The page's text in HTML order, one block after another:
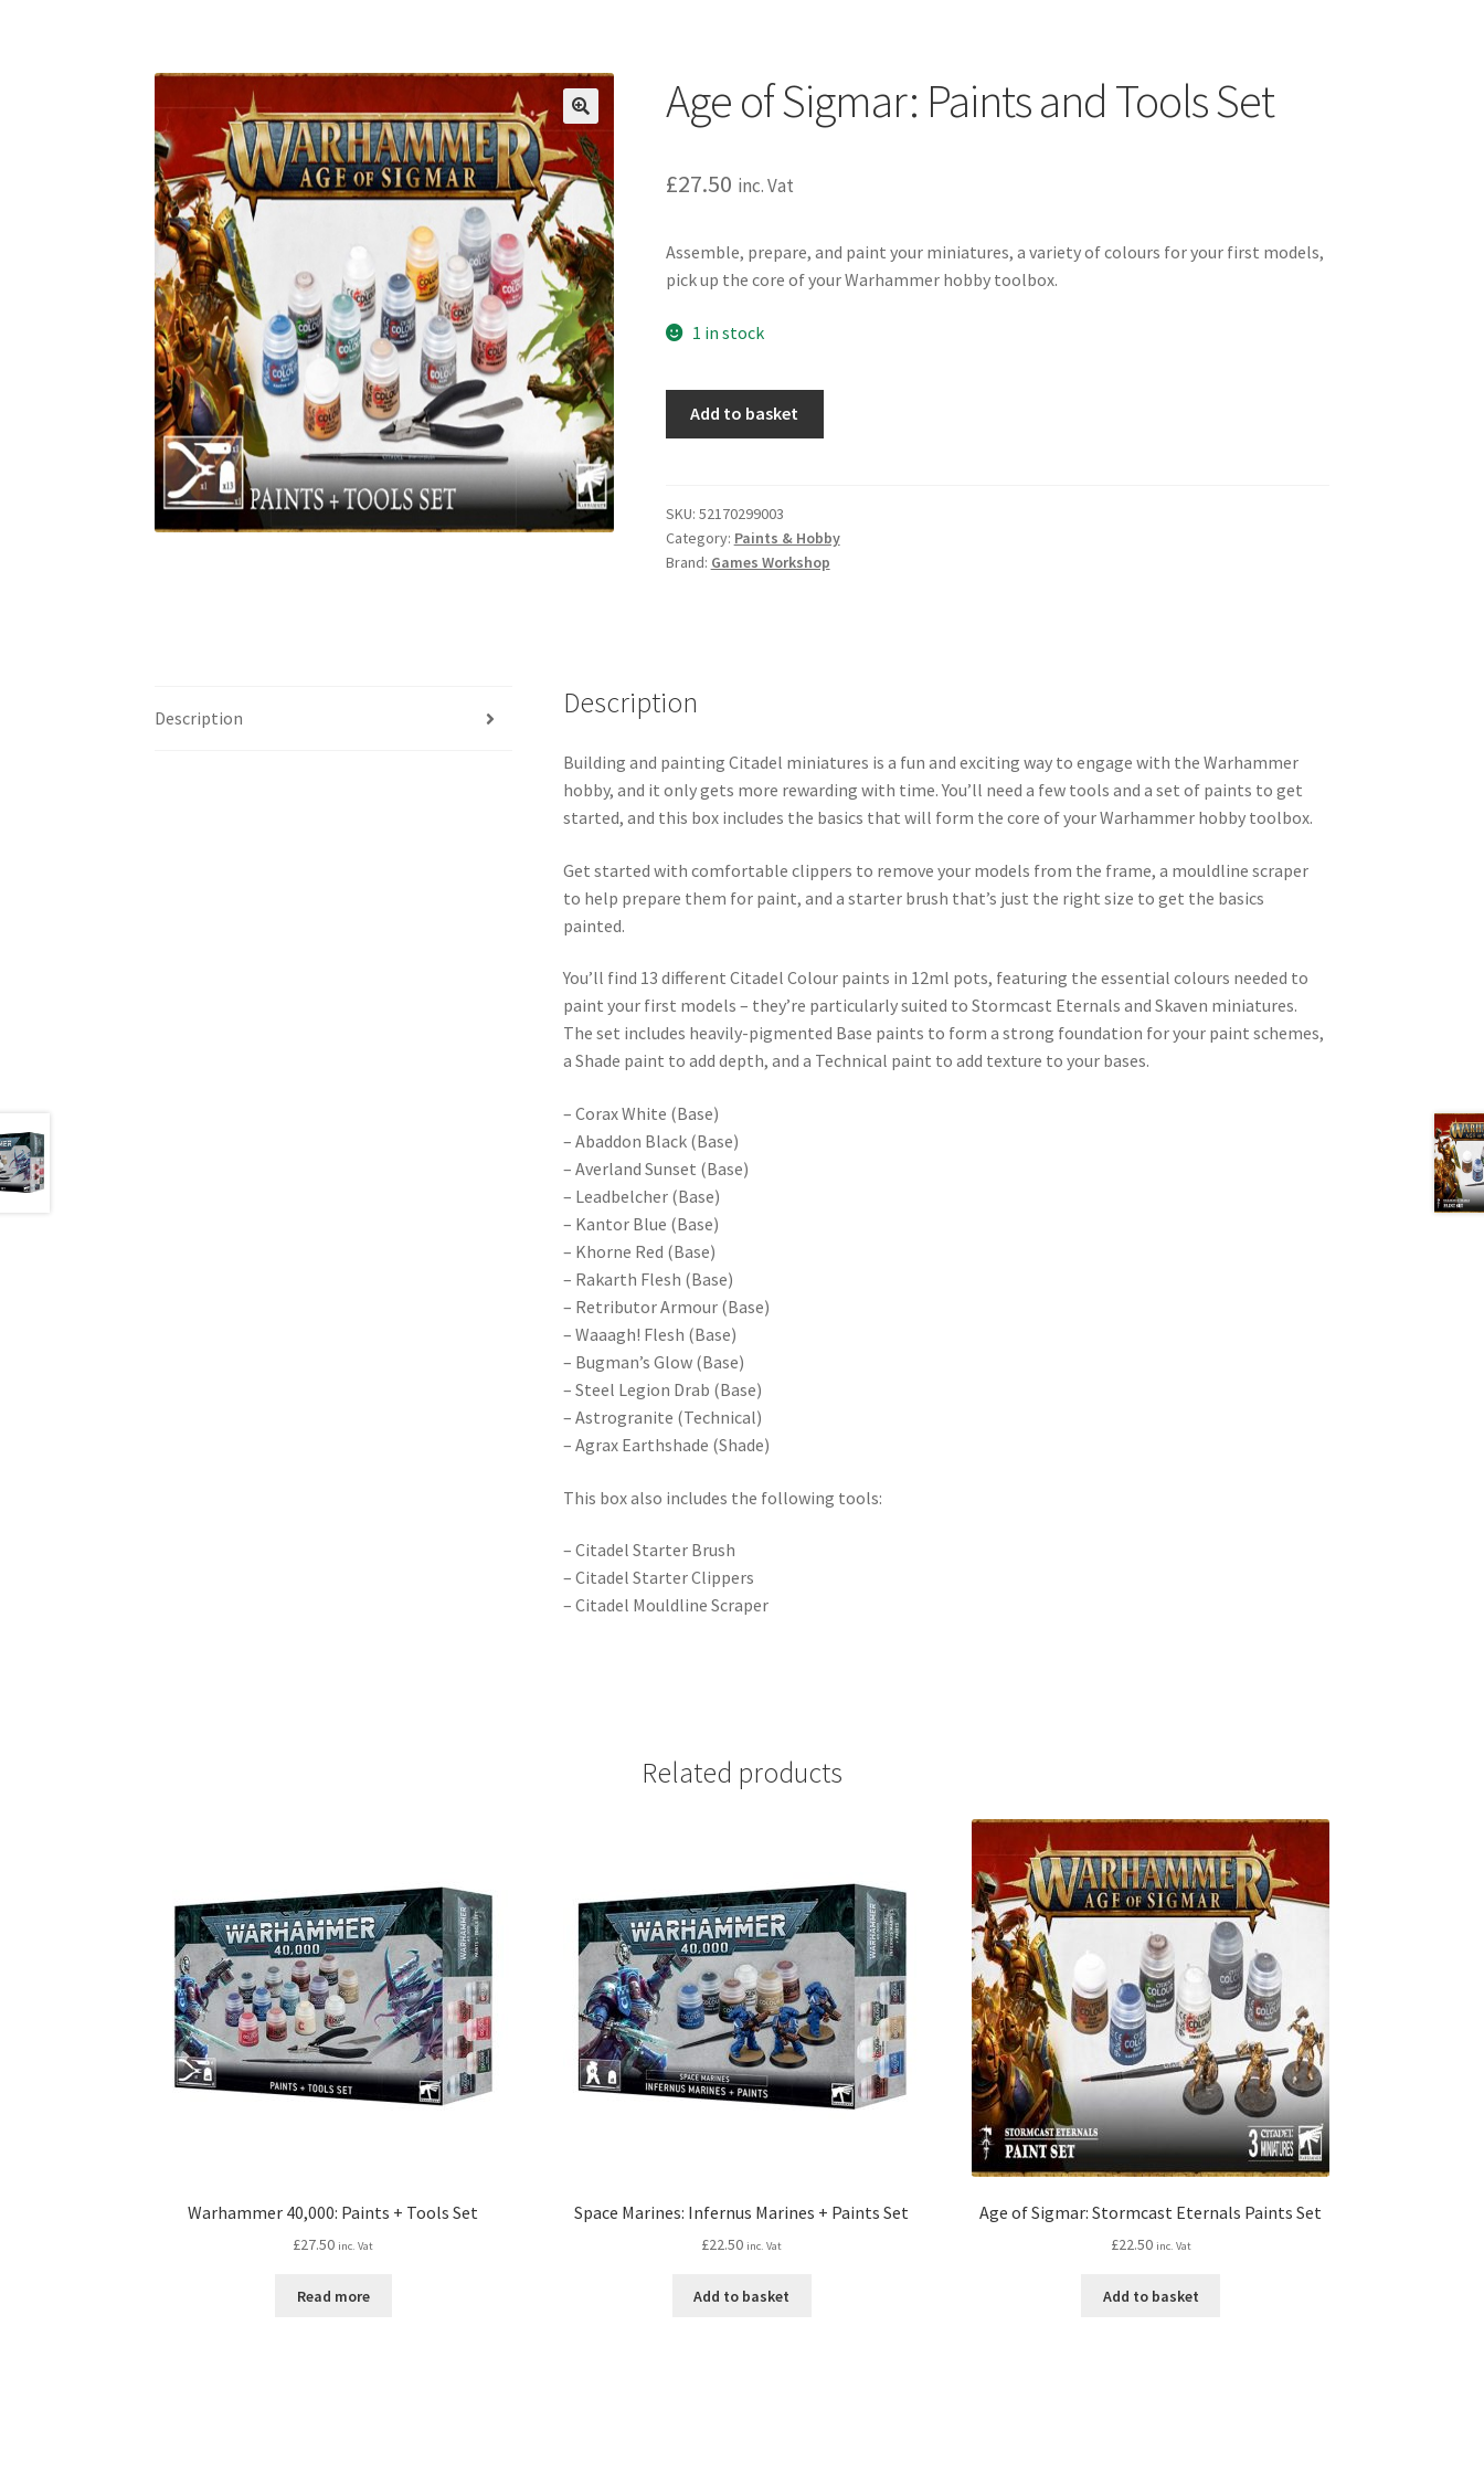
Age of Sigmar: Paints and Tools Set
£27.50 inc. Vat
Assemble, prepare, and paint your miniatures, a variety of colours for your first models,
pick up the core of your Warhammer hobby toolbox.
1 in stock
and
Tools
Set
Add to basket
SKU: 52170299003
Category: Paints & Hobby
Brand: Games Workshop
Description Description
Building and painting Citadel miniatures is a fun and exciting way to engage with the Warhammer
hobby, and it only gets more rewarding with time. You’ll need a few tools and a set of paints to get
started, and this box includes the basics that will form the core of your Warhammer hobby toolbox.
Get started with comfortable clippers to remove your models from the frame, a mouldline scraper
to help prepare them for paint, and a starter brush that’s just the right size to get the basics
painted.
You’ll find 13 different Citadel Colour paints in 12ml pots, featuring the essential colours needed to
paint your first models – they’re particularly suited to Stormcast Eternals and Skaven miniatures.
The set includes heavily-pigmented Base paints to form a strong foundation for your paint schemes,
a Shade paint to add depth, and a Technical paint to add texture to your bases.
– Corax White (Base)
– Abaddon Black (Base)
– Averland Sunset (Base)
– Leadbelcher (Base)
– Kantor Blue (Base)
– Khorne Red (Base)
– Rakarth Flesh (Base)
– Retributor Armour (Base)
– Waaagh! Flesh (Base)
– Bugman’s Glow (Base)
– Steel Legion Drab (Base)
– Astrogranite (Technical)
– Agrax Earthshade (Shade)
This box also includes the following tools:
– Citadel Starter Brush
– Citadel Starter Clippers
– Citadel Mouldline Scraper
Related products
Warhammer 40,000: Paints + Tools Set
£27.50 inc. Vat
Read more
Space Marines: Infernus Marines + Paints Set
£22.50 inc. Vat
Add to basket
Age of Sigmar: Stormcast Eternals Paints Set
£22.50 inc. Vat
Add to basket